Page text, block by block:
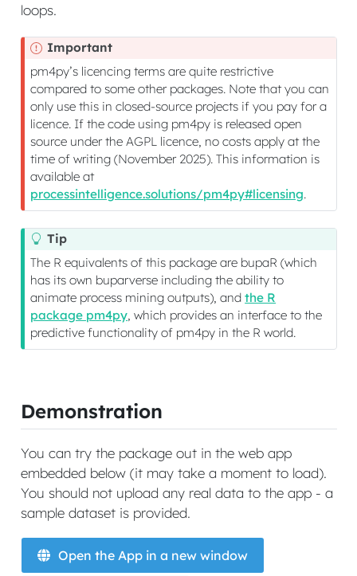
loops.
Important
pm4py’s licencing terms are quite restrictive
compared to some other packages. Note that you can
only use this in closed-source projects if you pay for a
licence. If the code using pm4py is released open
source under the AGPL licence, no costs apply at the
time of writing (November 2025). This information is
available at
processintelligence.solutions/pm4py#licensing.
Tip
The R equivalents of this package are bupaR (which
has its own buparverse including the ability to
animate process mining outputs), andthe R
package pm4py, which provides an interface to the
predictive functionality of pm4py in the R world.
Demonstration
You can try the package out in the web app
embedded below (it may take a moment to load).
You should not upload any real data to the app - a
sample dataset is provided.
Open the App in a new window